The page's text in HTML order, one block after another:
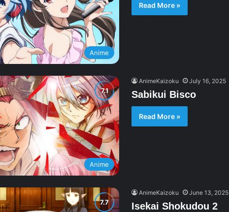
Anime
Read More »
Anime
AnimeKaizoku July 16, 2025
Sabikui Bisco
Read More »
AnimeKaizoku June 13, 2025
Isekai Shokudou 2